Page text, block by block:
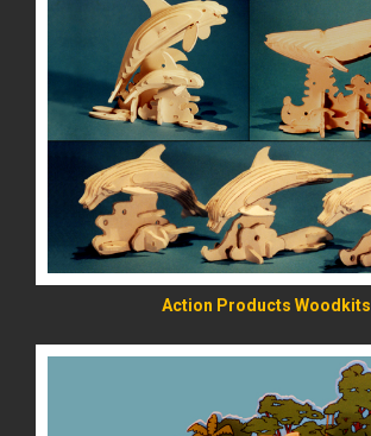
Action Products Woodkits
READ MORE